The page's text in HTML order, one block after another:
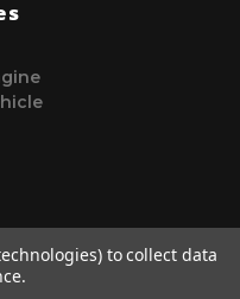
to collect data